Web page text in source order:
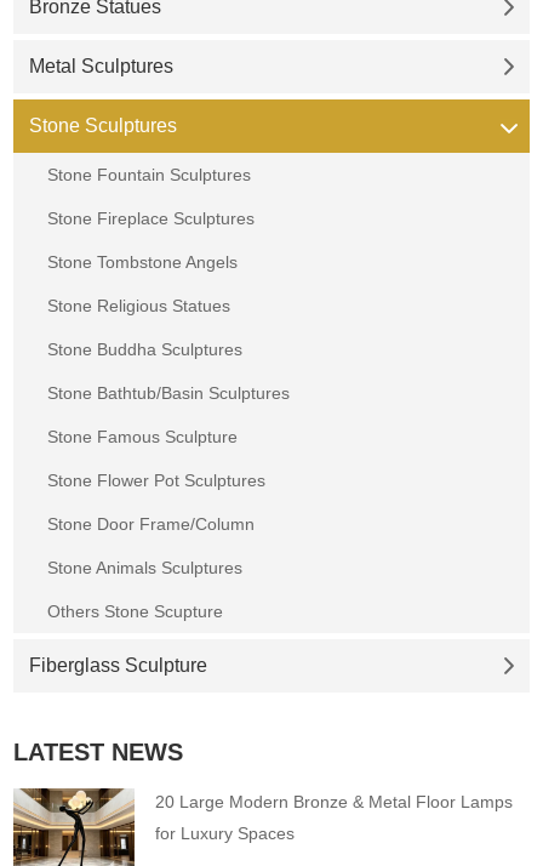
Bronze Statues
Metal Sculptures
Stone Sculptures
Stone Fountain Sculptures
Stone Fireplace Sculptures
Stone Tombstone Angels
Stone Religious Statues
Stone Buddha Sculptures
Stone Bathtub/Basin Sculptures
Stone Famous Sculpture
Stone Flower Pot Sculptures
Stone Door Frame/Column
Stone Animals Sculptures
Others Stone Scupture
Fiberglass Sculpture
LATEST NEWS
20 Large Modern Bronze & Metal Floor Lamps
for Luxury Spaces